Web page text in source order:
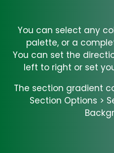
You can select any
palette, or a
You can set the
left to right or set
The section gradient
Section Options >